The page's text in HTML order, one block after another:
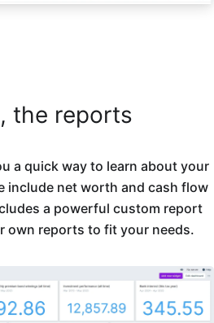
the reports
a quick way to learn about your
include net worth and cash flow
a powerful custom report
own reports to fit your needs.